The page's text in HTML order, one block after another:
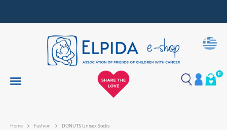
0
Home Fashion DONUTS Unisex Socks